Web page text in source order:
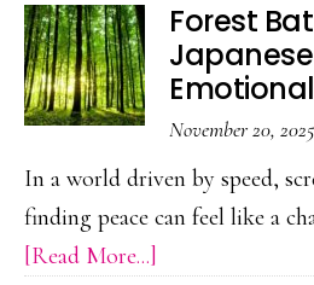
vs.
Depression:
How
to
Tell
the
Forest
November 20, 2025
In a world driven by speed,
finding peace can feel like a
[Read More...]